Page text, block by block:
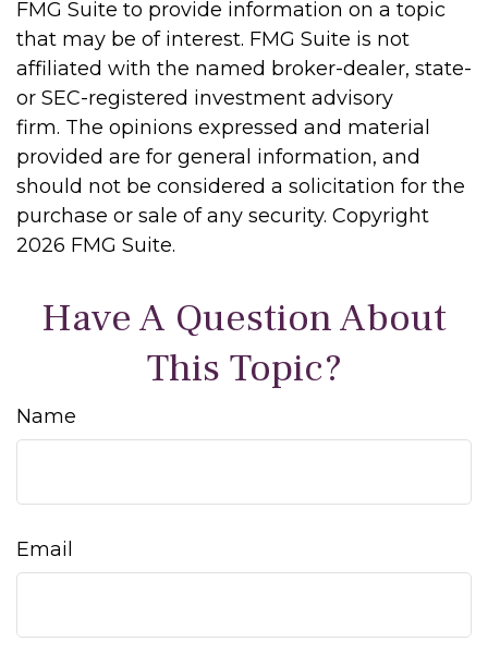
FMG Suite to provide information on a topic
that may be of interest. FMG Suite is not
affiliated with the named broker-dealer, state-
or SEC-registered investment advisory
firm. The opinions expressed and material
provided are for general information, and
should not be considered a solicitation for the
purchase or sale of any security. Copyright
2026 FMG Suite.
Have A Question About
This Topic?
Name
Email